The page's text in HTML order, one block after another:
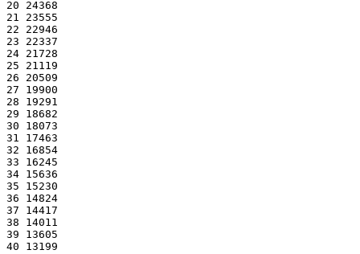
20 24368
21 23555
22 22946
23 22337
24 21728
25 21119
26 20509
27 19900
28 19291
29 18682
30 18073
31 17463
32 16854
33 16245
34 15636
35 15230
36 14824
37 14417
38 14011
39 13605
40 13199